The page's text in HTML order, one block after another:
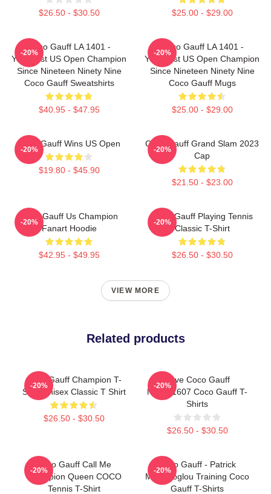
$26.50 - $30.50 $25.00 - $29.00
Coco Gauff LA 1401 -
Youngest US Open Champion
Since Nineteen Ninety Nine
Coco Gauff Sweatshirts
$40.95 - $47.95
-20%
Coco Gauff LA 1401 -
Youngest US Open Champion
Since Nineteen Ninety Nine
Coco Gauff Mugs
$25.00 - $29.00
-20%
Coco Gauff Wins US Open
$19.80 - $45.90
-20%
Coco Gauff Grand Slam 2023
Cap
$21.50 - $23.00
-20%
Coco Gauff Us Champion
Fanart Hoodie
$42.95 - $49.95
-20%
Coco Gauff Playing Tennis
Classic T-Shirt
$26.50 - $30.50
-20%
VIEW MORE
Related products
Coco Gauff Champion T-
Shirt Unisex Classic T Shirt
$26.50 - $30.50
-20%
Love Coco Gauff
NTMD1607 Coco Gauff T-
Shirts
$26.50 - $30.50
-20%
Coco Gauff Call Me
Champion Queen COCO
Tennis T-Shirt
-20%
Coco Gauff - Patrick
Mouratoglou Training Coco
Gauff T-Shirts
-20%